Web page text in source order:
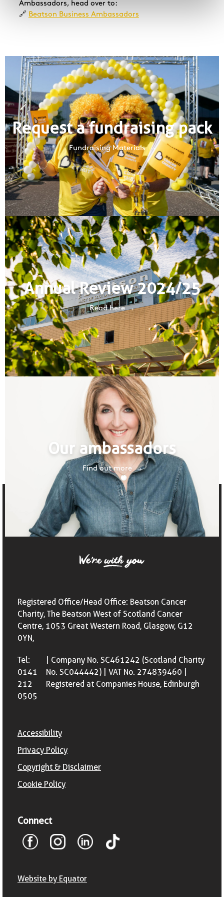
Ambassadors, head over to:
🔗 Beatson Business Ambassadors
Request a fundraising pack
Fundraising Materials
Annual Review 2024/25
Read here
Our ambassadors
Find out more
Registered Office/Head Office: Beatson Cancer
Charity, The Beatson West of Scotland Cancer
Centre, 1053 Great Western Road, Glasgow, G12
0YN,
Tel:
0141
212
0505
| Company No. SC461242 (Scotland Charity
No. SC044442) | VAT No. 274839460 |
Registered at Companies House, Edinburgh
Accessibility
Privacy Policy
Copyright & Disclaimer
Cookie Policy
Connect
Website by Equator